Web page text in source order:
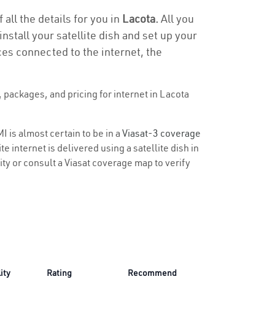
all the details for you in Lacota. All you
your satellite dish and set up your
connected to the internet, the
packages, and pricing for internet in Lacota
is almost certain to be in a Viasat-3 coverage
internet is delivered using a satellite dish in
or consult a Viasat coverage map to verify
Rating Recommend